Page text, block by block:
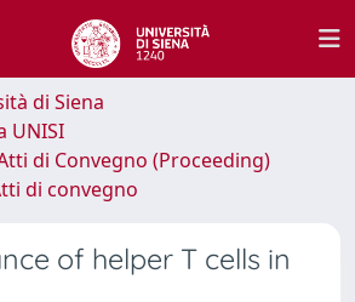
di Siena
UNISI
di Convegno (Proceeding)
di convegno
of helper T cells in